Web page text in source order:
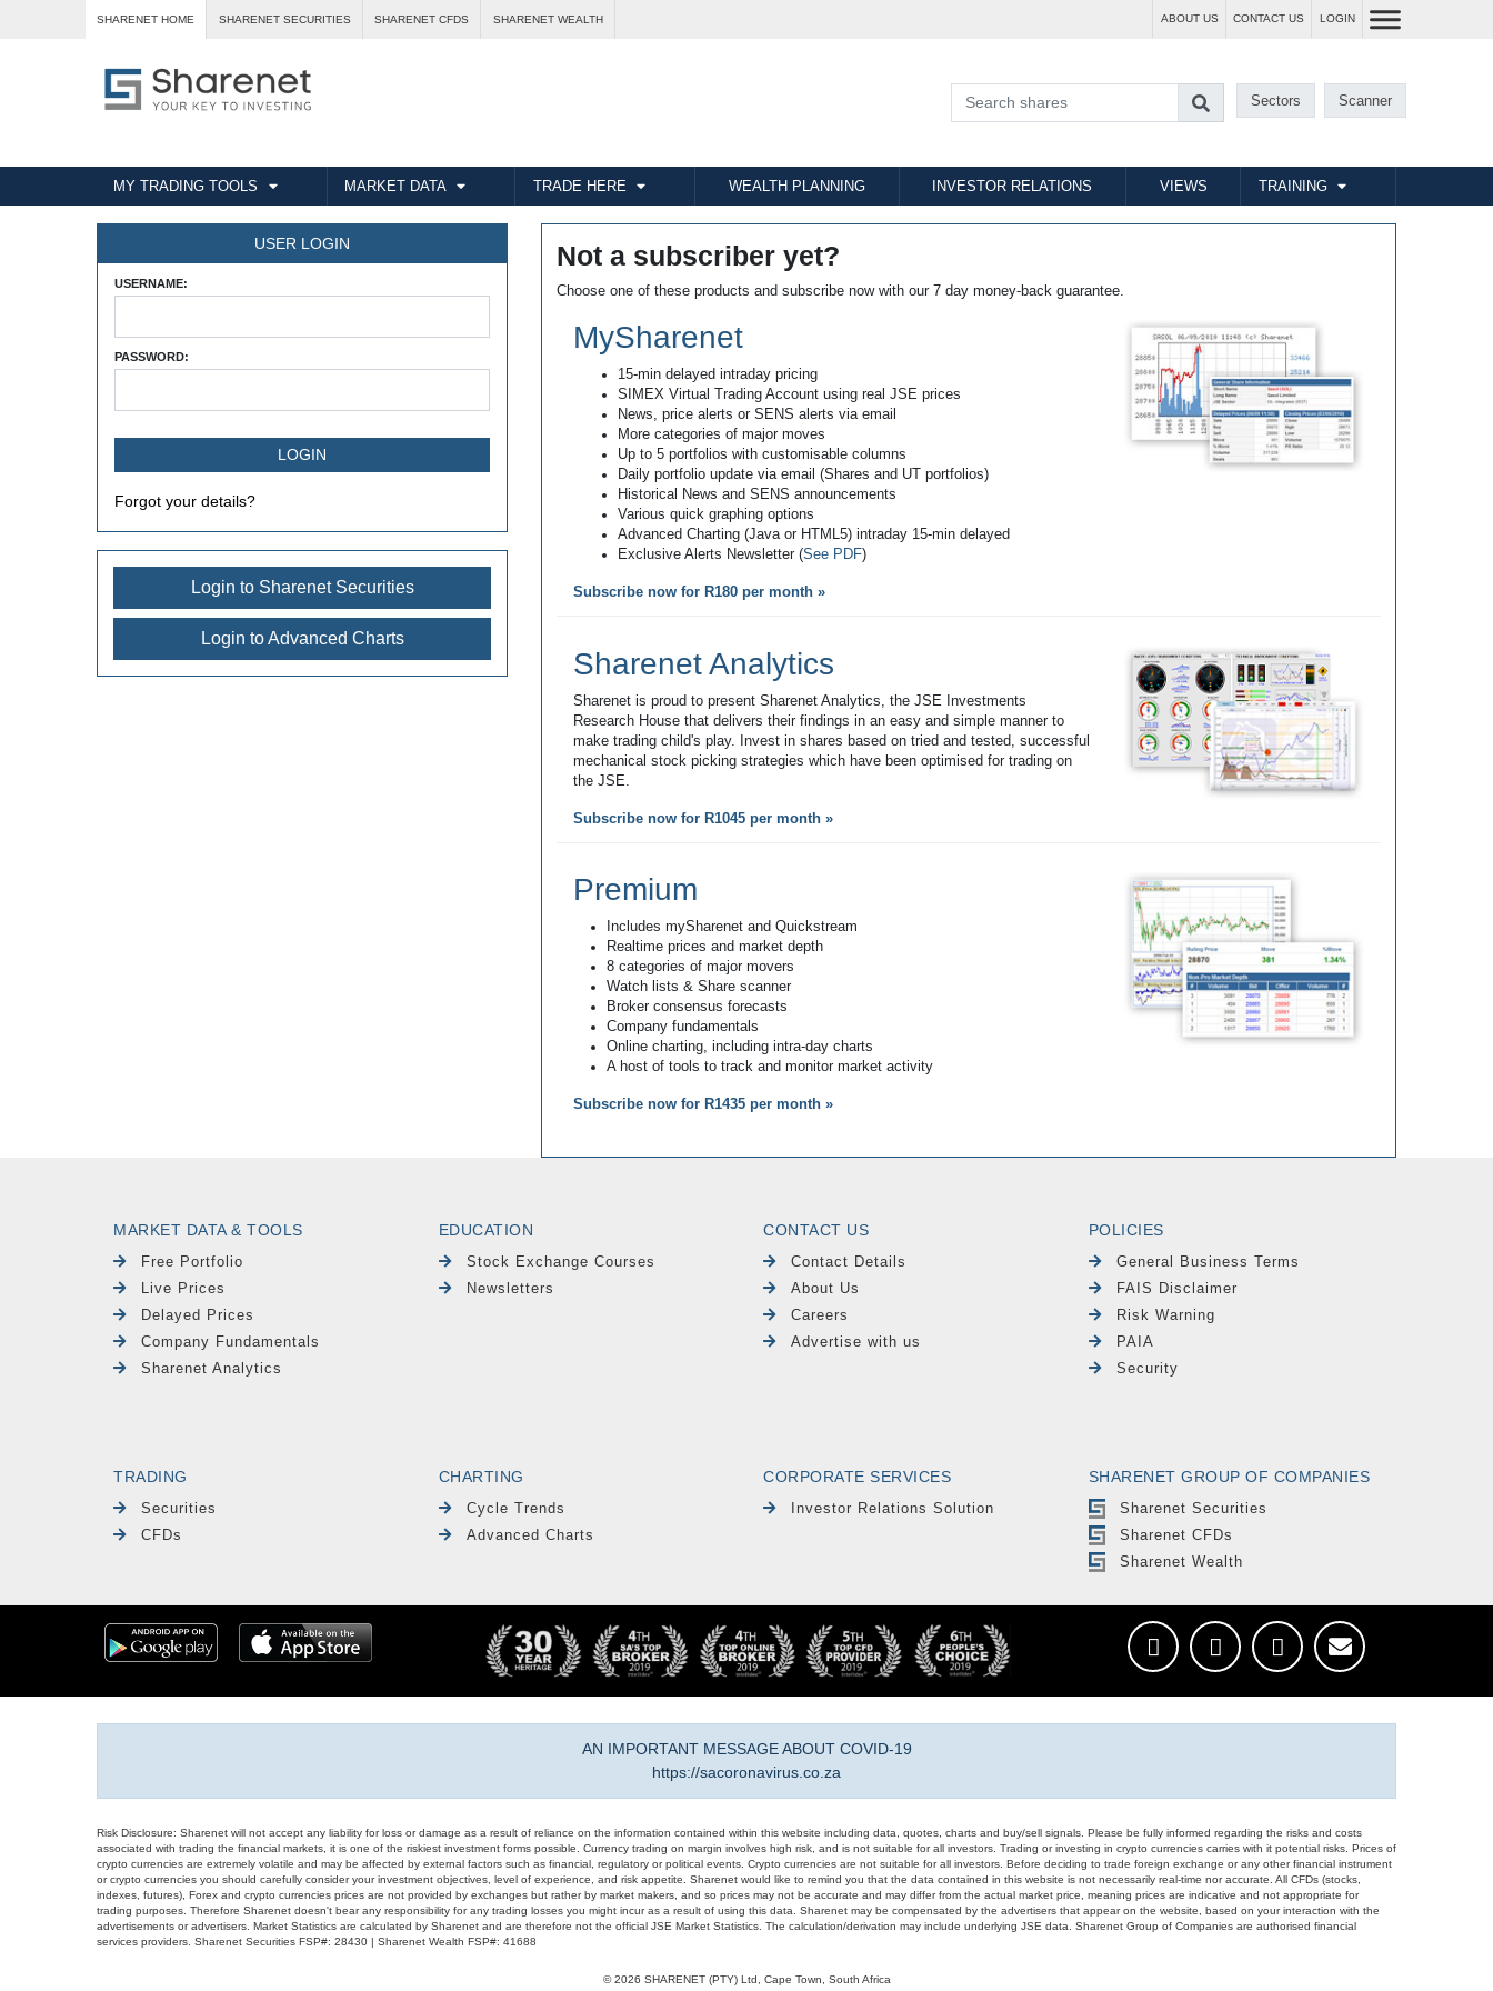
SHARENET HOME SHARENET SECURITIES SHARENET CFDS SHARENET WEALTH ABOUT US CONTACT US LOGIN
Sectors Scanner
MY TRADING TOOLS MARKET DATA TRADE HERE WEALTH PLANNING INVESTOR RELATIONS VIEWS TRAINING
USER LOGIN
USERNAME:
PASSWORD:
Forgot your details?
Login to Sharenet Securities
Login to Advanced Charts
Not a subscriber yet?
Choose one of these products and subscribe now with our 7 day money-back guarantee.
MySharenet
15-min delayed intraday pricing
SIMEX Virtual Trading Account using real JSE prices
News, price alerts or SENS alerts via email
More categories of major moves
Up to 5 portfolios with customisable columns
Daily portfolio update via email (Shares and UT portfolios)
Historical News and SENS announcements
Various quick graphing options
Advanced Charting (Java or HTML5) intraday 15-min delayed
Exclusive Alerts Newsletter (See PDF)
Subscribe now for R180 per month »
Sharenet Analytics
Sharenet is proud to present Sharenet Analytics, the JSE Investments
Research House that delivers their findings in an easy and simple manner to
make trading child's play. Invest in shares based on tried and tested, successful
mechanical stock picking strategies which have been optimised for trading on
the JSE.
Subscribe now for R1045 per month »
Premium
Includes mySharenet and Quickstream
Realtime prices and market depth
8 categories of major movers
Watch lists & Share scanner
Broker consensus forecasts
Company fundamentals
Online charting, including intra-day charts
A host of tools to track and monitor market activity
Subscribe now for R1435 per month »
MARKET DATA & TOOLS
Free Portfolio
Live Prices
Delayed Prices
Company Fundamentals
Sharenet Analytics
EDUCATION
Stock Exchange Courses
Newsletters
CONTACT US
Contact Details
About Us
Careers
Advertise with us
POLICIES
General Business Terms
FAIS Disclaimer
Risk Warning
PAIA
Security
TRADING
Securities
CFDs
CHARTING
Cycle Trends
Advanced Charts
CORPORATE SERVICES
Investor Relations Solution
SHARENET GROUP OF COMPANIES
Sharenet Securities
Sharenet CFDs
Sharenet Wealth
AN IMPORTANT MESSAGE ABOUT COVID-19
https://sacoronavirus.co.za
Risk Disclosure: Sharenet will not accept any liability for loss or damage as a result of reliance on the information contained within this website including data, quotes, charts and buy/sell signals. Please be fully informed regarding the risks and costs
associated with trading the financial markets, it is one of the riskiest investment forms possible. Currency trading on margin involves high risk, and is not suitable for all investors. Trading or investing in crypto currencies carries with it potential risks. Prices of
crypto currencies are extremely volatile and may be affected by external factors such as financial, regulatory or political events. Crypto currencies are not suitable for all investors. Before deciding to trade foreign exchange or any other financial instrument
or crypto currencies you should carefully consider your investment objectives, level of experience, and risk appetite. Sharenet would like to remind you that the data contained in this website is not necessarily real-time nor accurate. All CFDs (stocks,
indexes, futures), Forex and crypto currencies prices are not provided by exchanges but rather by market makers, and so prices may not be accurate and may differ from the actual market price, meaning prices are indicative and not appropriate for
trading purposes. Therefore Sharenet doesn't bear any responsibility for any trading losses you might incur as a result of using this data. Sharenet may be compensated by the advertisers that appear on the website, based on your interaction with the
advertisements or advertisers. Market Statistics are calculated by Sharenet and are therefore not the official JSE Market Statistics. The calculation/derivation may include underlying JSE data. Sharenet Group of Companies are authorised financial
services providers. Sharenet Securities FSP#: 28430 | Sharenet Wealth FSP#: 41688
© 2026 SHARENET (PTY) Ltd, Cape Town, South Africa